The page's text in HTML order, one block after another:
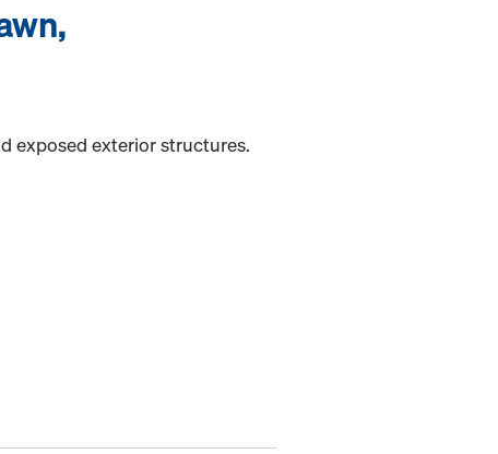
exposed exterior structures.